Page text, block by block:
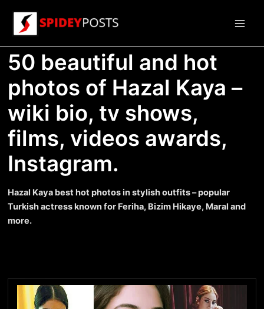
content
50 beautiful and hot
photos of Hazal Kaya –
wiki bio, tv shows,
films, videos awards,
Instagram.
Hazal Kaya best hot photos in stylish outfits – popular
Turkish actress known for Feriha, Bizim Hikaye, Maral and
more.